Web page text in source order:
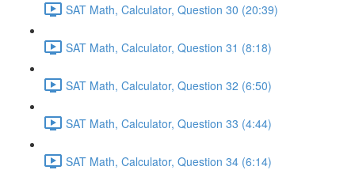
SAT Math, Calculator, Question 30 (20:39)
SAT Math, Calculator, Question 31 (8:18)
SAT Math, Calculator, Question 32 (6:50)
SAT Math, Calculator, Question 33 (4:44)
SAT Math, Calculator, Question 34 (6:14)